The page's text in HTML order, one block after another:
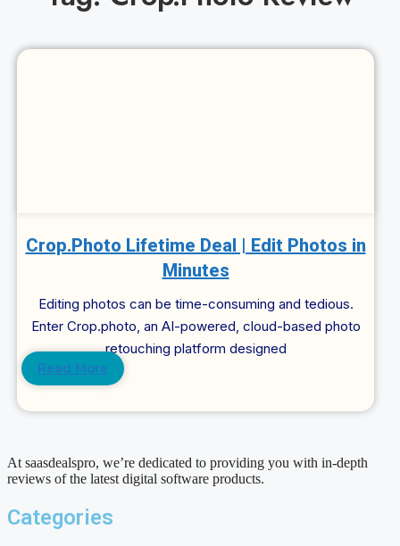
Cl
Crop.Photo Lifetime Deal | Edit Photos in
Minutes
Editing photos can be time-consuming and tedious.
Enter Crop.photo, an AI-powered, cloud-based photo
retouching platform designed
Read More
At saasdealspro, we’re dedicated to providing you with in-depth
reviews of the latest digital software products.
Categories